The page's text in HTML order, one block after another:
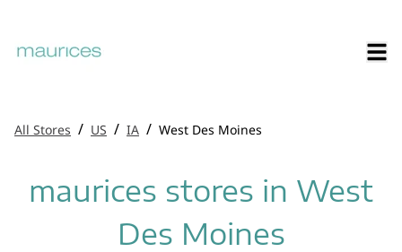
All Stores / US / IA / West Des Moines
maurices stores in West
Des Moines